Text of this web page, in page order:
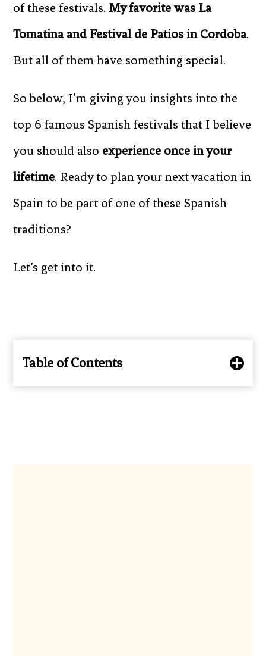
of these festivals. My favorite was La
Tomatina and Festival de Patios in Cordoba.
But all of them have something special.
So below, I’m giving you insights into the
top 6 famous Spanish festivals that I believe
you should also experience once in your
lifetime. Ready to plan your next vacation in
Spain to be part of one of these Spanish
traditions?
Let’s get into it.
Table of Contents